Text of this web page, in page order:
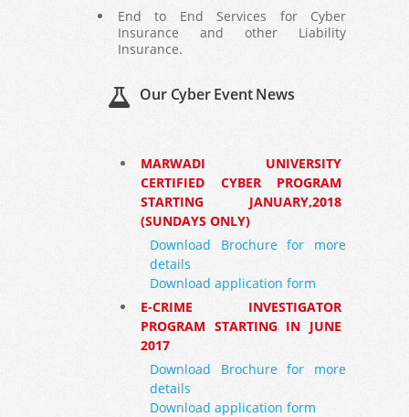
End to End Services for Cyber
Insurance and other Liability
Insurance.
Our Cyber Event News
MARWADI UNIVERSITY
CERTIFIED CYBER PROGRAM
STARTING JANUARY,2018
(SUNDAYS ONLY)
Download Brochure for more
details
Download application form
E-CRIME INVESTIGATOR
PROGRAM STARTING IN JUNE
2017
Download Brochure for more
details
Download application form